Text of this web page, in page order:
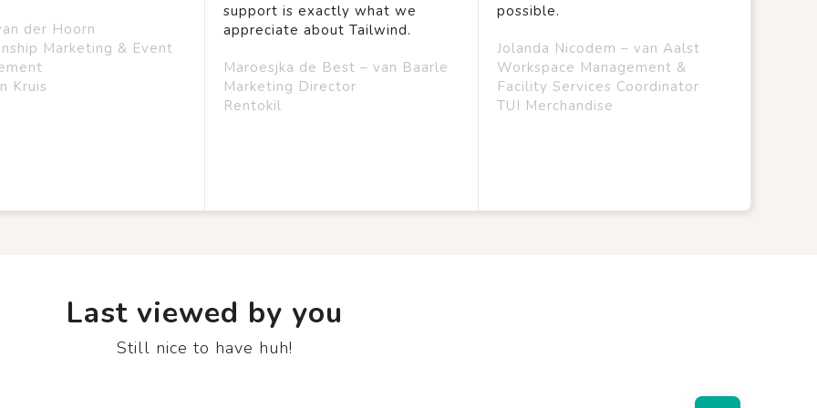
der Hoorn
Marketing & Event
Kruis
support is exactly what we
appreciate about Tailwind.
Maroesjka de Best – van Baarle
Marketing Director
Rentokil
possible.
Jolanda Nicodem – van Aalst
Workspace Management &
Facility Services Coordinator
TUI Merchandise
Last viewed by you
Still nice to have huh!